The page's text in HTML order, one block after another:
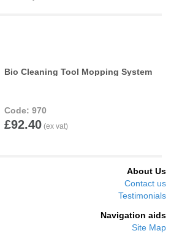
Bio Cleaning Tool Mopping System
970
£92.40
About Us
Contact us
Testimonials
Navigation aids
Site Map